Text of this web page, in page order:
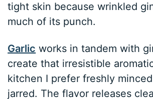
tight skin because wrinkled
much of its punch.
Garlic works in tandem with
create that irresistible
kitchen I prefer freshly
jarred. The flavor releases